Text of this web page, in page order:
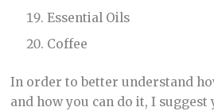
Essential Oils
Coffee
In order to better understand
and how you can do it, I suggest